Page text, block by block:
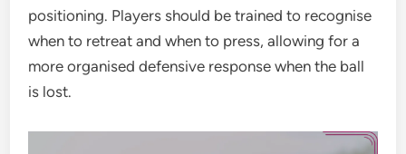
positioning. Players should be trained to recognise
when to retreat and when to press, allowing for a
more organised defensive response when the ball
is lost.